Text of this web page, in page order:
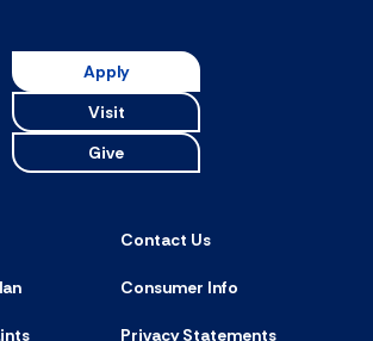
Apply
Visit
Give
Contact Us
Consumer Info
Privacy Statements